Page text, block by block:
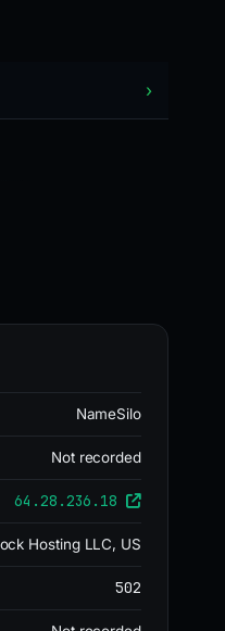
NameSilo
Not recorded
64.28.236.18
Hosting LLC, US
502